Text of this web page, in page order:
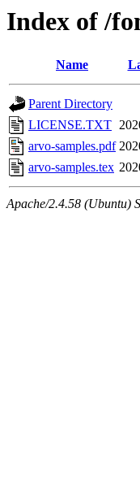
Index of /
Name
Parent Directory
LICENSE.TXT
arvo-samples.pdf
arvo-samples.tex
Apache/2.4.58 (Ubuntu)